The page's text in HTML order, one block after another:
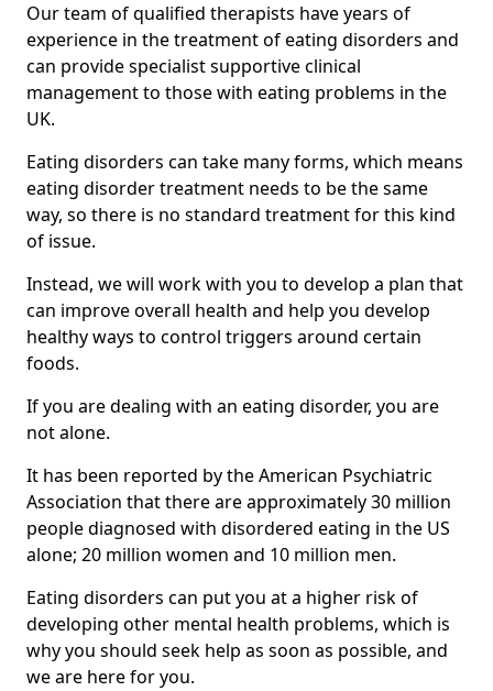
Our team of qualified therapists have years of
experience in the treatment of eating disorders and
can provide specialist supportive clinical
management to those with eating problems in the
UK.
Eating disorders can take many forms, which means
eating disorder treatment needs to be the same
way, so there is no standard treatment for this kind
of issue.
Instead, we will work with you to develop a plan that
can improve overall health and help you develop
healthy ways to control triggers around certain
foods.
If you are dealing with an eating disorder, you are
not alone.
It has been reported by the American Psychiatric
Association that there are approximately 30 million
people diagnosed with disordered eating in the US
alone; 20 million women and 10 million men.
Eating disorders can put you at a higher risk of
developing other mental health problems, which is
why you should seek help as soon as possible, and
we are here for you.